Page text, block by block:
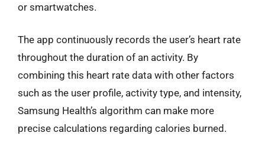
or smartwatches.
The app continuously records the user’s heart rate
throughout the duration of an activity. By
combining this heart rate data with other factors
such as the user profile, activity type, and intensity,
Samsung Health’s algorithm can make more
precise calculations regarding calories burned.